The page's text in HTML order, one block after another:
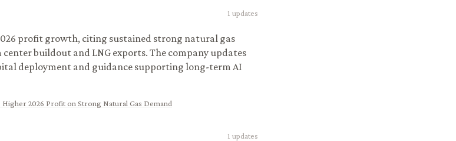
1 updates
profit growth, citing sustained strong natural gas
buildout and LNG exports. The company updates
deployment and guidance supporting long-term AI
2026 Profit on Strong Natural Gas Demand
1 updates